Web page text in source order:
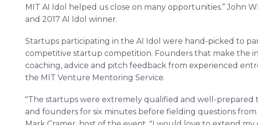
MIT AI Idol helped us close on many opportunities.” John
and 2017 AI Idol winner.
Startups participating in the AI Idol were hand-picked to
competitive startup competition. Founders that make the
coaching, advice and pitch feedback from experienced
the MIT Venture Mentoring Service.
"The startups were extremely qualified and well-prepared
and founders for six minutes before fielding questions from